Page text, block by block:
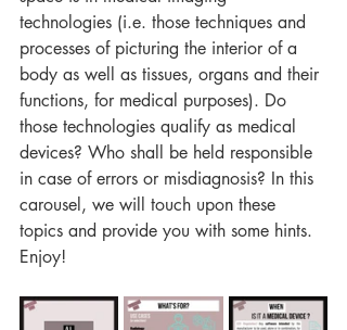
technologies (i.e. those techniques and
processes of picturing the interior of a
body as well as tissues, organs and their
functions, for medical purposes). Do
those technologies qualify as medical
devices? Who shall be held responsible
in case of errors or misdiagnosis? In this
carousel, we will touch upon these
topics and provide you with some hints.
Enjoy!